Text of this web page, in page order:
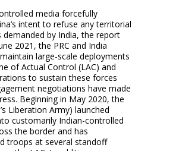
media forcefully
intent to refuse any territorial
demanded by India, the report
2021, the PRC and India
large-scale deployments
of Actual Control (LAC) and
to sustain these forces
negotiations have made
Beginning in May 2020, the
Liberation Army) launched
customarily Indian-controlled
the border and has
troops at several standoff